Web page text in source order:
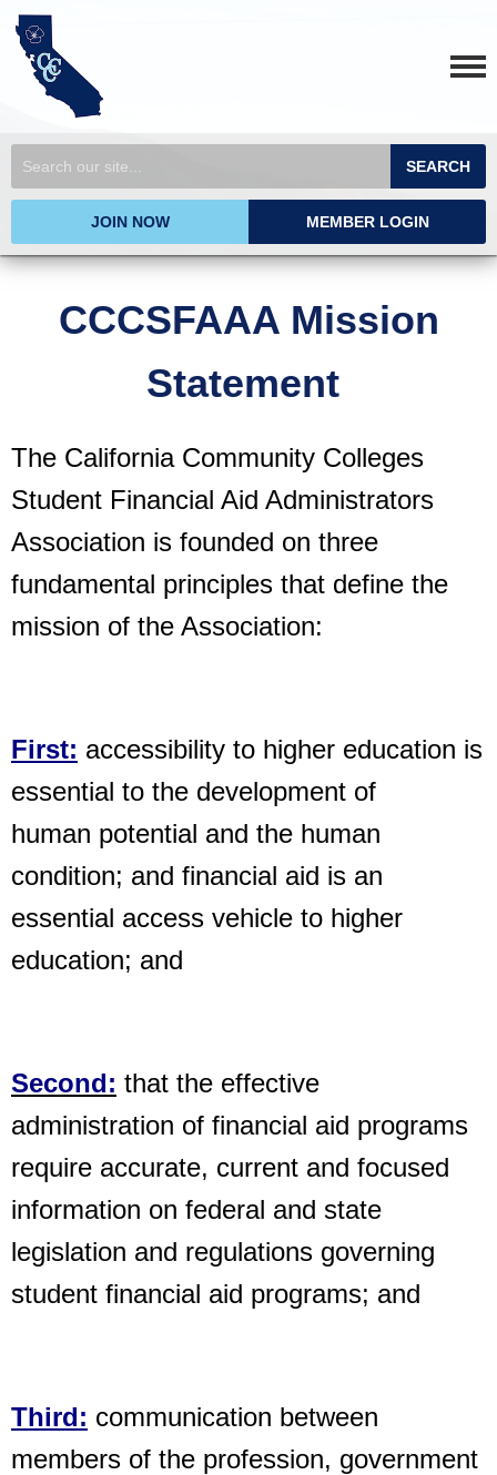
SEARCH
JOIN NOW MEMBER LOGIN
CCCSFAAA Mission
Statement
The California Community Colleges
Student Financial Aid Administrators
Association is founded on three
fundamental principles that define the
mission of the Association:
First: accessibility to higher education is
essential to the development of
human potential and the human
condition; and financial aid is an
essential access vehicle to higher
education; and
Second: that the effective
administration of financial aid programs
require accurate, current and focused
information on federal and state
legislation and regulations governing
student financial aid programs; and
Third: communication between
members of the profession, government